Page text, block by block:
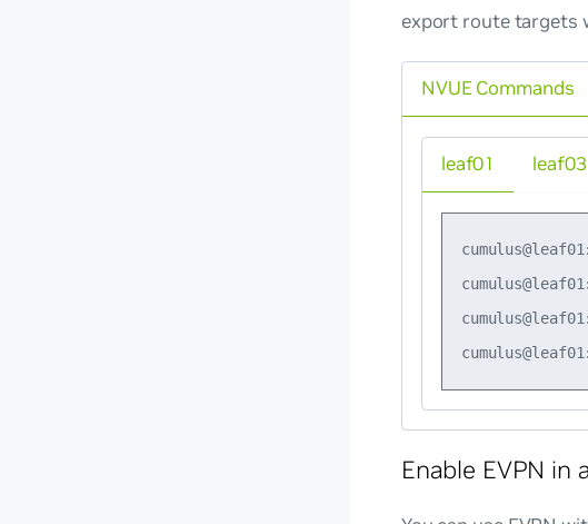
export route targets
NVUE Commands
leaf01 leaf03
Enable EVPN in